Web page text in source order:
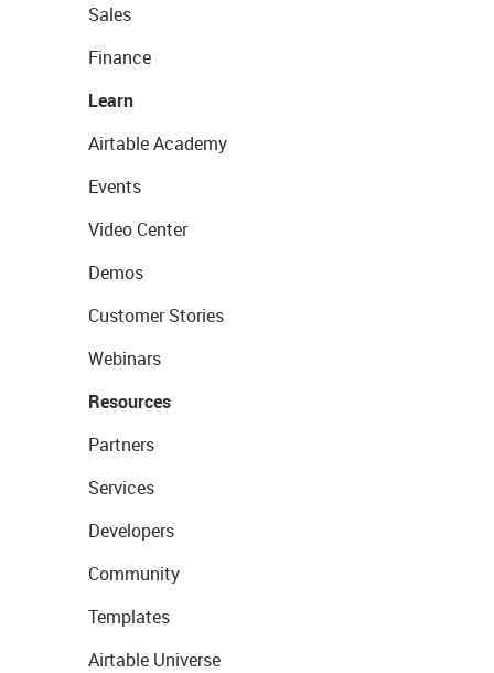
Sales
Finance
Learn
Airtable Academy
Events
Video Center
Demos
Customer Stories
Webinars
Resources
Partners
Services
Developers
Community
Templates
Airtable Universe